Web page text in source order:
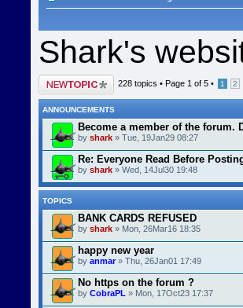
Shark's
Post a new topic 228 topics • Page 1 of 5 • 1 2
ANNOUNCEMENTS
Become a member of the forum.
by shark » Tue, 19Jan29 08:27
Re: Everyone Read Before
by shark » Wed, 14Jul30 19:48
TOPICS
BANK CARDS REFUSED
by shark » Mon, 26Mar16 18:35
happy new year
by anmar» Thu, 26Jan01 17:49
No https on the forum ?
by CobraPL » Mon, 17Oct23 17:37